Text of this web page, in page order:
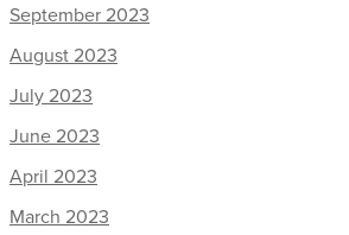
September 2023
August 2023
July 2023
June 2023
April 2023
March 2023